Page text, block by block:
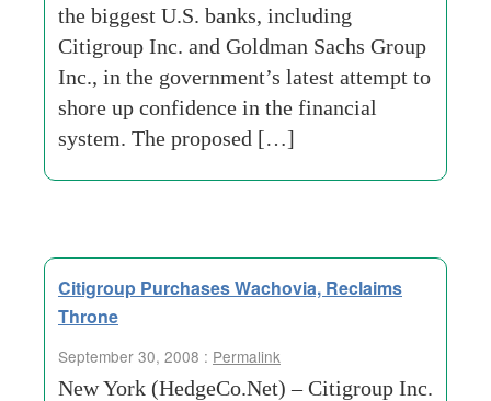
the biggest U.S. banks, including
Citigroup Inc. and Goldman Sachs Group
Inc., in the government’s latest attempt to
shore up confidence in the financial
system. The proposed […]
Citigroup Purchases Wachovia, Reclaims
Throne
September 30, 2008 : Permalink
New York (HedgeCo.Net) – Citigroup Inc.